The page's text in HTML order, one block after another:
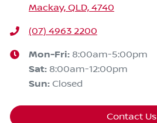
Mackay, QLD, 4740
(07) 4963 2200
Mon-Fri: 8:00am-5:00pm
Sat: 8:00am-12:00pm
Sun: Closed
Contact Us